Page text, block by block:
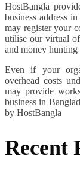
HostBangla
business address
may register your
utilise our virtual
and money
Even if your
overhead costs
may provide
business in
by HostBangla
Recent